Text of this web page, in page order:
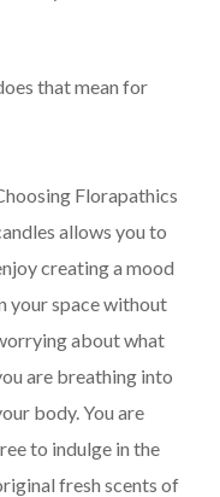
that mean for
Florapathics
allows you to
creating a mood
your space without
about what
are breathing into
body. You are
to indulge in the
fresh scents of